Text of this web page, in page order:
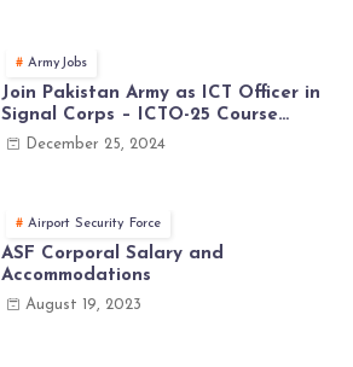
ArmyJobs
Join Pakistan Army as ICT Officer in
Signal Corps – ICTO-25 Course
Registration Now Open | PAK Army
December 25, 2024
Airport Security Force
ASF Corporal Salary and
Accommodations
August 19, 2023